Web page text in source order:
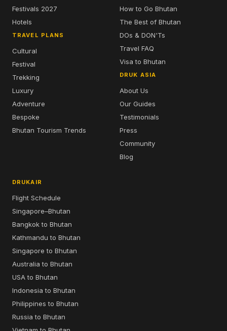
Festivals 2027
Hotels
TRAVEL PLANS
Cultural
Festival
Trekking
Luxury
Adventure
Bespoke
Bhutan Tourism Trends
How to Go Bhutan
The Best of Bhutan
DOs & DON'Ts
Travel FAQ
Visa to Bhutan
DRUK ASIA
About Us
Our Guides
Testimonials
Press
Community
Blog
DRUKAIR
Flight Schedule
Singapore–Bhutan
Bangkok to Bhutan
Kathmandu to Bhutan
Singapore to Bhutan
Australia to Bhutan
USA to Bhutan
Indonesia to Bhutan
Philippines to Bhutan
Russia to Bhutan